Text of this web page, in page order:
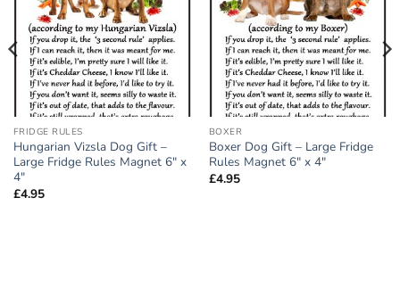
FRIDGE RULES
Hungarian Vizsla Dog Gift –
Large Fridge Rules Magnet 6″ x
4″
£4.95
BOXER
Boxer Dog Gift – Large Fridge
Rules Magnet 6″ x 4″
£4.95